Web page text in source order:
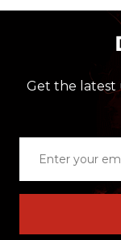
Get the latest
email